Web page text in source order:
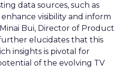
data sources, such as
visibility and inform
Bui, Director of Product
elucidates that this
insights is pivotal for
of the evolving TV